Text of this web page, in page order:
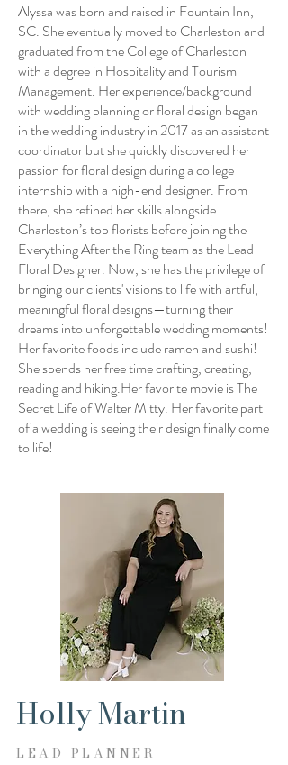
Alyssa was born and raised in Fountain Inn,
SC. She eventually moved to Charleston and
graduated from the College of Charleston
with a degree in Hospitality and Tourism
Management. Her experience/background
with wedding planning or floral design began
in the wedding industry in 2017 as an assistant
coordinator but she quickly discovered her
passion for floral design during a college
internship with a high-end designer. From
there, she refined her skills alongside
Charleston’s top florists before joining the
Everything After the Ring team as the Lead
Floral Designer. Now, she has the privilege of
bringing our clients' visions to life with artful,
meaningful floral designs—turning their
dreams into unforgettable wedding moments!
Her favorite foods include ramen and sushi!
She spends her free time crafting, creating,
reading and hiking.Her favorite movie is The
Secret Life of Walter Mitty. Her favorite part
of a wedding is seeing their design finally come
to life!
Holly Martin
LEAD PLANNER